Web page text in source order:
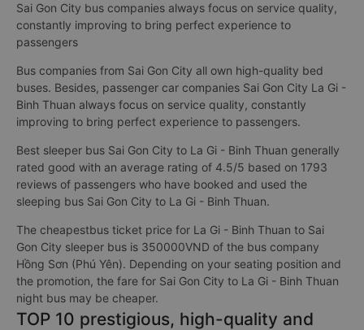
Sai Gon City bus companies always focus on service quality,
constantly improving to bring perfect experience to
passengers
Bus companies from Sai Gon City all own high-quality bed
buses. Besides, passenger car companies Sai Gon City La Gi -
Binh Thuan always focus on service quality, constantly
improving to bring perfect experience to passengers.
Best sleeper bus Sai Gon City to La Gi - Binh Thuan generally
rated good with an average rating of 4.5/5 based on 1793
reviews of passengers who have booked and used the
sleeping bus Sai Gon City to La Gi - Binh Thuan.
The cheapestbus ticket price for La Gi - Binh Thuan to Sai
Gon City sleeper bus is 350000VND of the bus company
Hồng Sơn (Phú Yên). Depending on your seating position and
the promotion, the fare for Sai Gon City to La Gi - Binh Thuan
night bus may be cheaper.
TOP 10 prestigious, high-quality and